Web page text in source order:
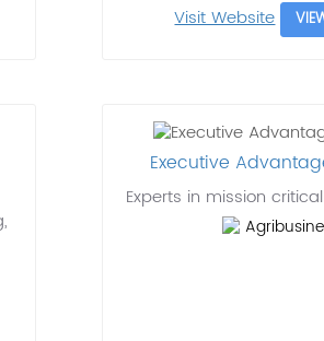
Visit Website
Executive
Experts in mission